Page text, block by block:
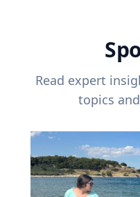
Read expert
topics